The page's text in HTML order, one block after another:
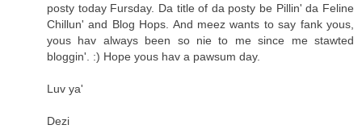
posty today Fursday. Da title of da posty be Pillin' da Feline
Chillun' and Blog Hops. And meez wants to say fank yous,
yous hav always been so nie to me since me stawted
bloggin'. :) Hope yous hav a pawsum day.
Luv ya'
Dezi